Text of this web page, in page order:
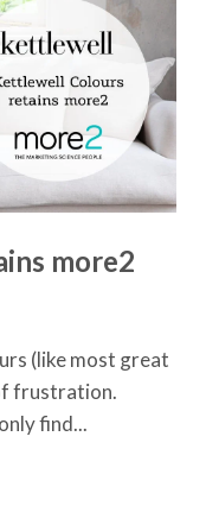
more2
(like most great
frustration.
find...